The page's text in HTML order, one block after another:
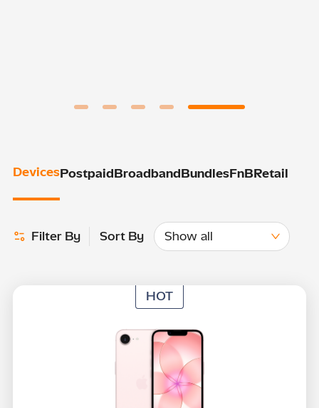
DevicesPostpaidBroadbandBundlesFnBRetail
Filter By Sort By Show all
HOT